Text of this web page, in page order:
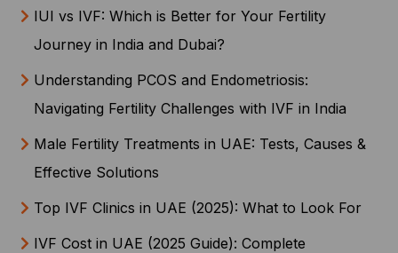
IUI vs IVF: Which is Better for Your Fertility
Journey in India and Dubai?
Understanding PCOS and Endometriosis:
Navigating Fertility Challenges with IVF in India
Male Fertility Treatments in UAE: Tests, Causes &
Effective Solutions
Top IVF Clinics in UAE (2025): What to Look For
IVF Cost in UAE (2025 Guide): Complete